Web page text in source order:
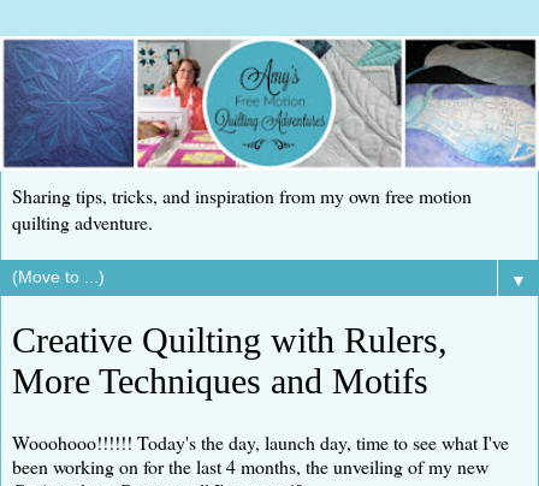
Sharing tips, tricks, and inspiration from my own free motion
quilting adventure.
▼
Creative Quilting with Rulers,
More Techniques and Motifs
Wooohooo!!!!!! Today's the day, launch day, time to see what I've
been working on for the last 4 months, the unveiling of my new